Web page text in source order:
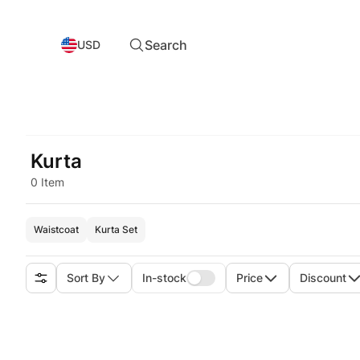
USD Search
Kurta
0 Item
Waistcoat Kurta Set
Sort By In-stock Price Discount